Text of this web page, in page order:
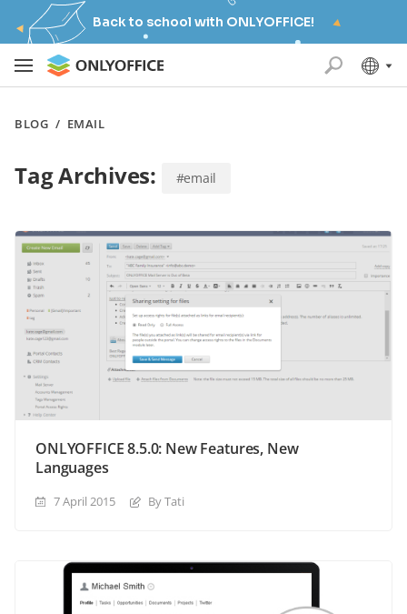
Back to school with ONLYOFFICE!
BLOG / EMAIL
Tag Archives: #email
ONLYOFFICE 8.5.0: New Features, New
Languages
7 April 2015 By Tati